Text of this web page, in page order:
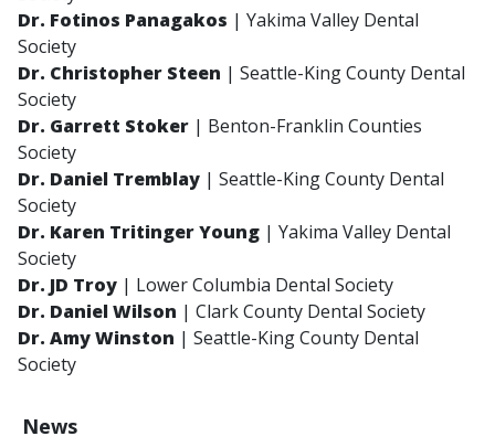
News
Dr. Fotinos Panagakos | Yakima Valley Dental
Society
Dr. Christopher Steen | Seattle-King County Dental
Society
Dr. Garrett Stoker | Benton-Franklin Counties
Society
Dr. Daniel Tremblay | Seattle-King County Dental
Society
Dr. Karen Tritinger Young | Yakima Valley Dental
Society
Dr. JD Troy | Lower Columbia Dental Society
Dr. Daniel Wilson | Clark County Dental Society
Dr. Amy Winston | Seattle-King County Dental
Society